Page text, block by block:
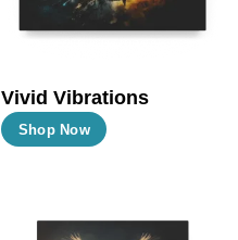
Vivid Vibrations
Shop Now
This